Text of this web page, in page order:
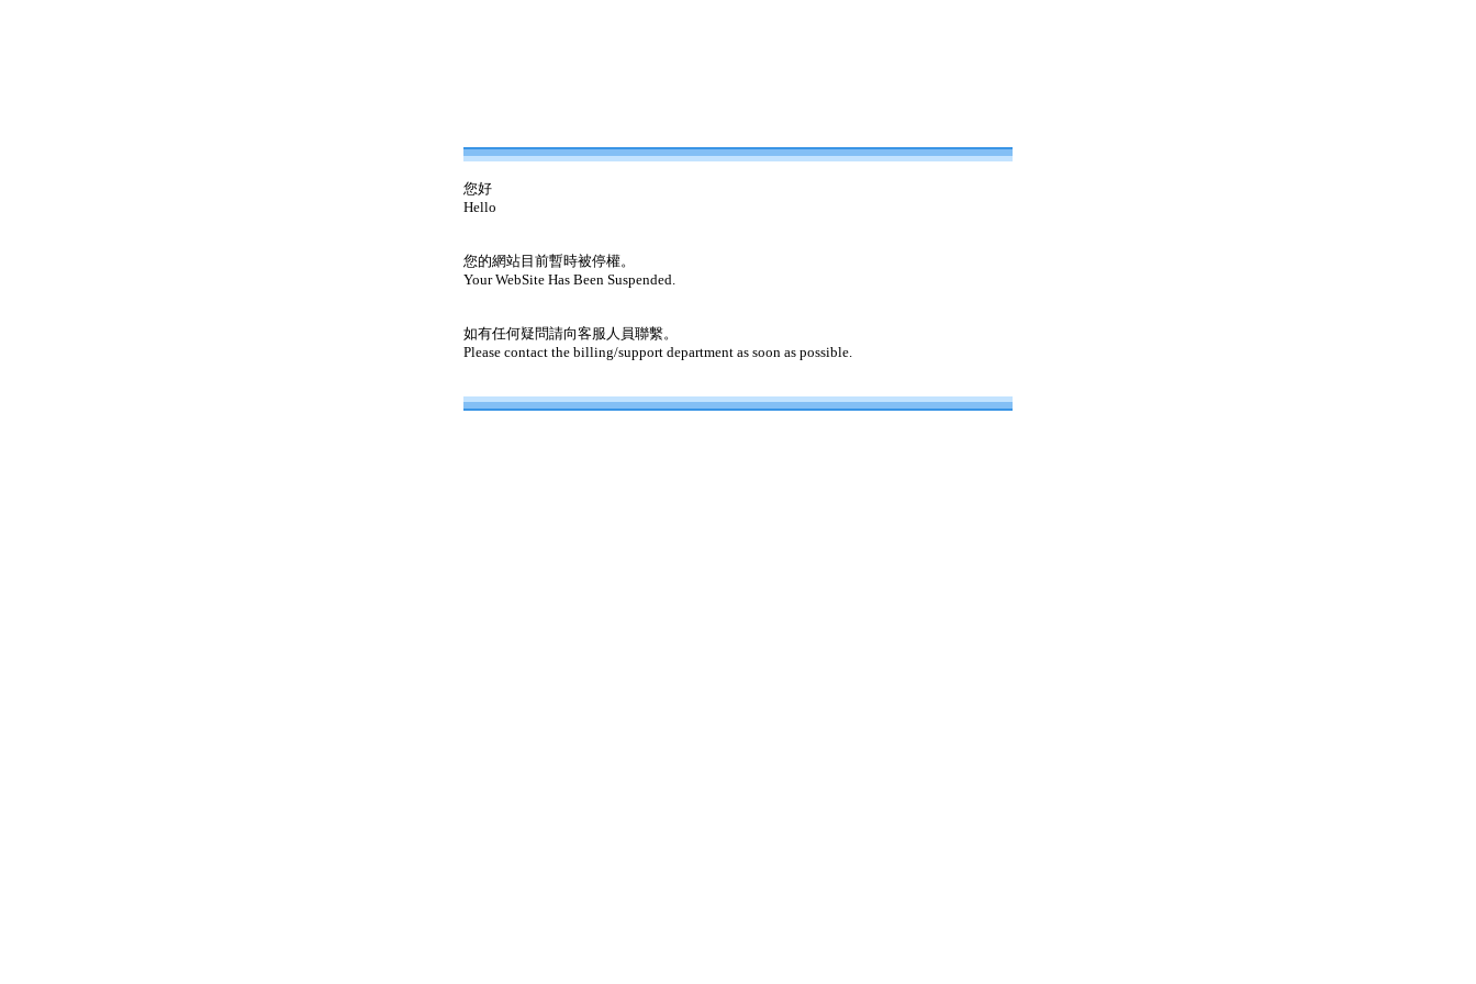
您好
Hello
您的網站目前暫時被停權。
Your WebSite Has Been Suspended.
如有任何疑問請向客服人員聯繫。
Please contact the billing/support department as soon as possible.